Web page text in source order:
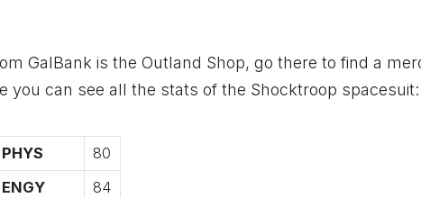
GalBank is the Outland Shop, go there to find a
can see all the stats of the Shocktroop spacesuit:
PHYS
80
ENGY
84